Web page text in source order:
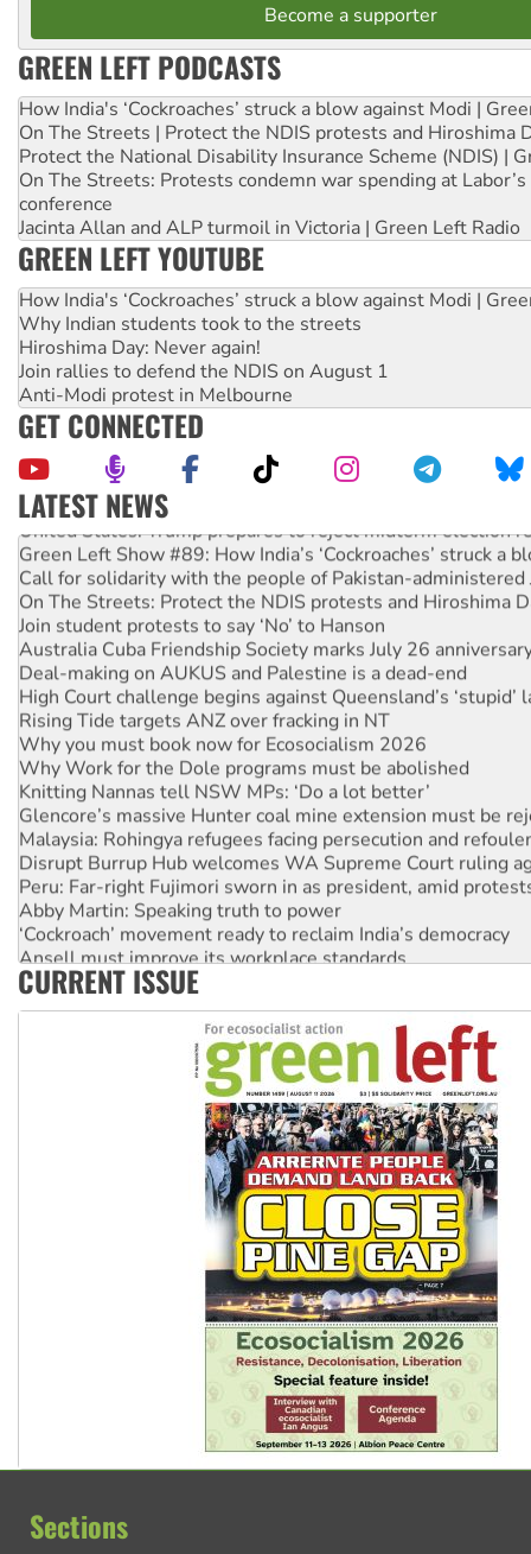
Become a supporter
GREEN LEFT PODCASTS
How India's ‘Cockroaches’ struck a blow against Modi |
On The Streets | Protect the NDIS protests and Hiroshima
Protect the National Disability Insurance Scheme (NDIS) |
On The Streets: Protests condemn war spending at
conference
Jacinta Allan and ALP turmoil in Victoria | Green Left Radio
GREEN LEFT YOUTUBE
How India's ‘Cockroaches’ struck a blow against Modi |
Why Indian students took to the streets
Hiroshima Day: Never again!
Join rallies to defend the NDIS on August 1
Anti-Modi protest in Melbourne
GET CONNECTED
LATEST NEWS
United States: Trump prepares to reject midterm election
Green Left Show #89: How India’s ‘Cockroaches’ struck a
Call for solidarity with the people of Pakistan-administered
On The Streets: Protect the NDIS protests and Hiroshima
Join student protests to say ‘No’ to Hanson
Australia Cuba Friendship Society marks July 26
Deal-making on AUKUS and Palestine is a dead-end
High Court challenge begins against Queensland’s ‘stupid’
Rising Tide targets ANZ over fracking in NT
Why you must book now for Ecosocialism 2026
Why Work for the Dole programs must be abolished
Knitting Nannas tell NSW MPs: ‘Do a lot better’
Glencore’s massive Hunter coal mine extension must be
Malaysia: Rohingya refugees facing persecution and
Disrupt Burrup Hub welcomes WA Supreme Court ruling
Peru: Far-right Fujimori sworn in as president, amid
Abby Martin: Speaking truth to power
‘Cockroach’ movement ready to reclaim India’s democracy
Ansell must improve its workplace standards
Aboriginal women-led group launches push for water rights
CURRENT ISSUE
Sections